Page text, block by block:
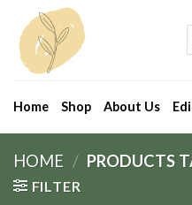
content
Home Shop About Us
HOME / PRODUCTS
FILTER